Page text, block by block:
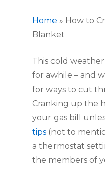
Home » How to
Blanket
This cold
for awhile – and
for ways to cut
Cranking up the
your gas bill
tips (not to
a thermostat
the members of